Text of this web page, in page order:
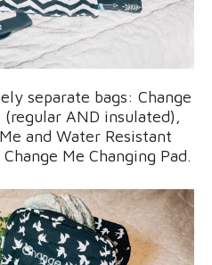
separate bags: Change
(regular AND insulated),
and Water Resistant
Me Changing Pad.